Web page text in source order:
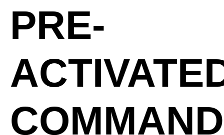
PRE-
COMMAND